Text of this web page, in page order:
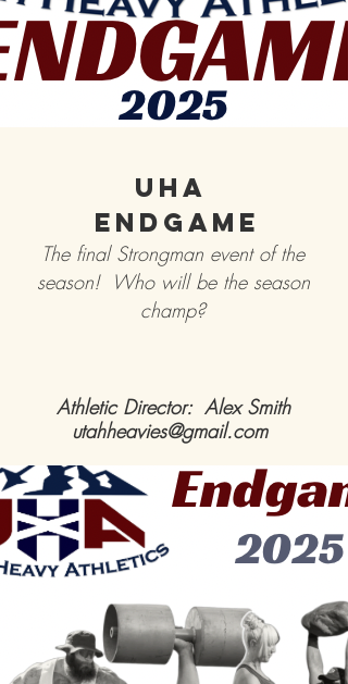
UHA
Endgame
The final Strongman event of the
season! Who will be the season
champ?
Athletic Director: Alex Smith
utahheavies@gmail.com